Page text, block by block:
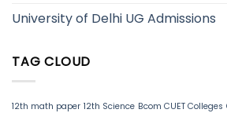
University of Delhi UG Admissions
TAG CLOUD
12th math paper 12th Science Bcom CUET Colleges